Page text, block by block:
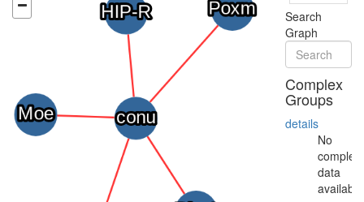
Search
Graph
Complex
Groups
details
No
complex
data
available